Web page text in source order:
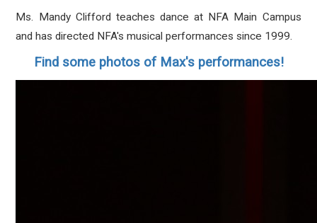
Ms. Mandy Clifford teaches dance at NFA Main Campus
and has directed NFA's musical performances since 1999.
Find some photos of Max's performances!